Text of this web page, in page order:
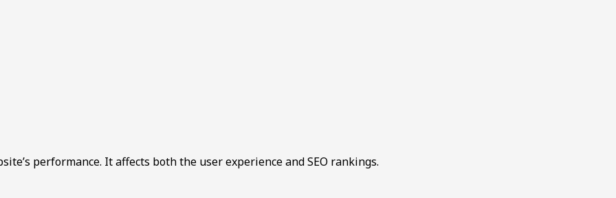
performance. It affects both the user experience and SEO rankings.